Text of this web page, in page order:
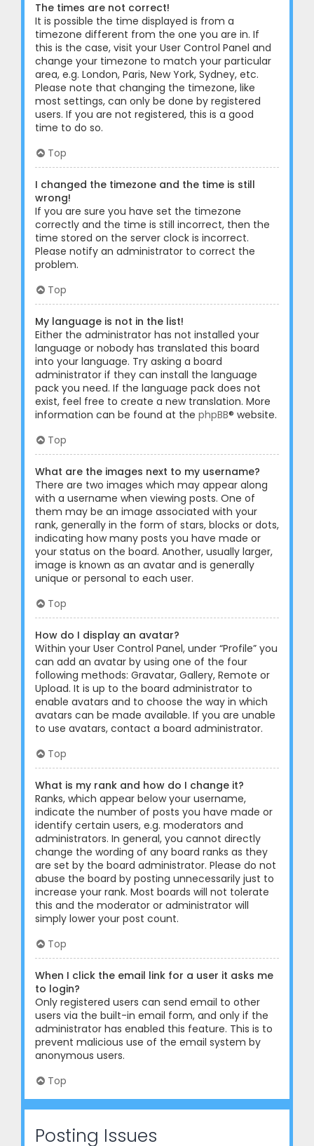
The times are not correct!
It is possible the time displayed is from a
timezone different from the one you are in. If
this is the case, visit your User Control Panel and
change your timezone to match your particular
area, e.g. London, Paris, New York, Sydney, etc.
Please note that changing the timezone, like
most settings, can only be done by registered
users. If you are not registered, this is a good
time to do so.
Top
I changed the timezone and the time is still
wrong!
If you are sure you have set the timezone
correctly and the time is still incorrect, then the
time stored on the server clock is incorrect.
Please notify an administrator to correct the
problem.
Top
My language is not in the list!
Either the administrator has not installed your
language or nobody has translated this board
into your language. Try asking a board
administrator if they can install the language
pack you need. If the language pack does not
exist, feel free to create a new translation. More
information can be found at the phpBB® website.
Top
What are the images next to my username?
There are two images which may appear along
with a username when viewing posts. One of
them may be an image associated with your
rank, generally in the form of stars, blocks or dots,
indicating how many posts you have made or
your status on the board. Another, usually larger,
image is known as an avatar and is generally
unique or personal to each user.
Top
How do I display an avatar?
Within your User Control Panel, under “Profile” you
can add an avatar by using one of the four
following methods: Gravatar, Gallery, Remote or
Upload. It is up to the board administrator to
enable avatars and to choose the way in which
avatars can be made available. If you are unable
to use avatars, contact a board administrator.
Top
What is my rank and how do I change it?
Ranks, which appear below your username,
indicate the number of posts you have made or
identify certain users, e.g. moderators and
administrators. In general, you cannot directly
change the wording of any board ranks as they
are set by the board administrator. Please do not
abuse the board by posting unnecessarily just to
increase your rank. Most boards will not tolerate
this and the moderator or administrator will
simply lower your post count.
Top
When I click the email link for a user it asks me
to login?
Only registered users can send email to other
users via the built-in email form, and only if the
administrator has enabled this feature. This is to
prevent malicious use of the email system by
anonymous users.
Top
Posting Issues